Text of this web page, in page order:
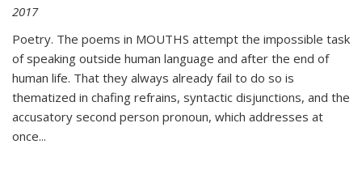
2017
Poetry. The poems in MOUTHS attempt the impossible task
of speaking outside human language and after the end of
human life. That they always already fail to do so is
thematized in chafing refrains, syntactic disjunctions, and the
accusatory second person pronoun, which addresses at
once...